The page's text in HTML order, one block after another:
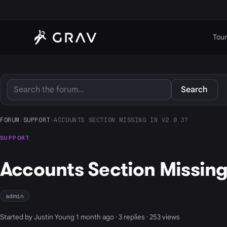
Tour
Search
FORUM › SUPPORT ›ACCOUNTS SECTION MISSING IN V2.0.3?
SUPPORT
Accounts Section
admin
Started by Justin Young 1 month ago · 3 replies · 253 views